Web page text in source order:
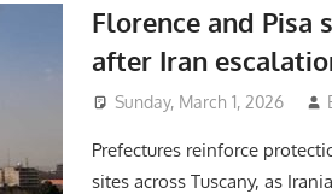
Florence and Pisa
after Iran
Sunday, March 1, 2026
Prefectures reinforce
sites across Tuscany, as